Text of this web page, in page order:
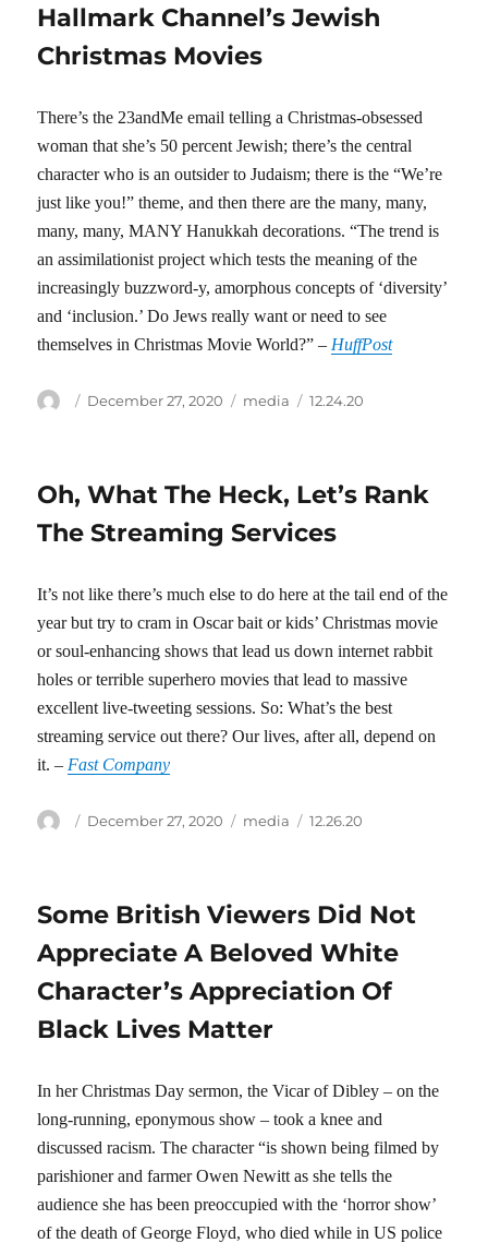
Hallmark Channel’s Jewish
Christmas Movies
There’s the 23andMe email telling a Christmas-obsessed
woman that she’s 50 percent Jewish; there’s the central
character who is an outsider to Judaism; there is the “We’re
just like you!” theme, and then there are the many, many,
many, many, MANY Hanukkah decorations. “The trend is
an assimilationist project which tests the meaning of the
increasingly buzzword-y, amorphous concepts of ‘diversity’
and ‘inclusion.’ Do Jews really want or need to see
themselves in Christmas Movie World?” – HuffPost
Author
Posted
December 27, 2020 Categories
media Tags
12.24.20
Oh, What The Heck, Let’s Rank
The Streaming Services
It’s not like there’s much else to do here at the tail end of the
year but try to cram in Oscar bait or kids’ Christmas movie
or soul-enhancing shows that lead us down internet rabbit
holes or terrible superhero movies that lead to massive
excellent live-tweeting sessions. So: What’s the best
streaming service out there? Our lives, after all, depend on
it. – Fast Company
Author
Posted
December 27, 2020 Categories
media Tags
12.26.20
Some British Viewers Did Not
Appreciate A Beloved White
Character’s Appreciation Of
Black Lives Matter
In her Christmas Day sermon, the Vicar of Dibley – on the
long-running, eponymous show – took a knee and
discussed racism. The character “is shown being filmed by
parishioner and farmer Owen Newitt as she tells the
audience she has been preoccupied with the ‘horror show’
of the death of George Floyd, who died while in US police